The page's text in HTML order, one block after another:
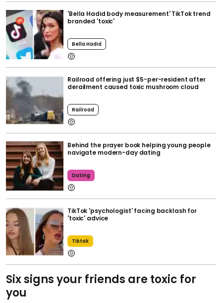
'Bella Hadid body measurement' TikTok trend
branded 'toxic'
Bella Hadid
Railroad offering just $5-per-resident after
derailment caused toxic mushroom cloud
Railroad
Behind the prayer book helping young people
navigate modern-day dating
Dating
TikTok 'psychologist' facing backlash for
'toxic' advice
Tiktok
Six signs your friends are toxic for
you